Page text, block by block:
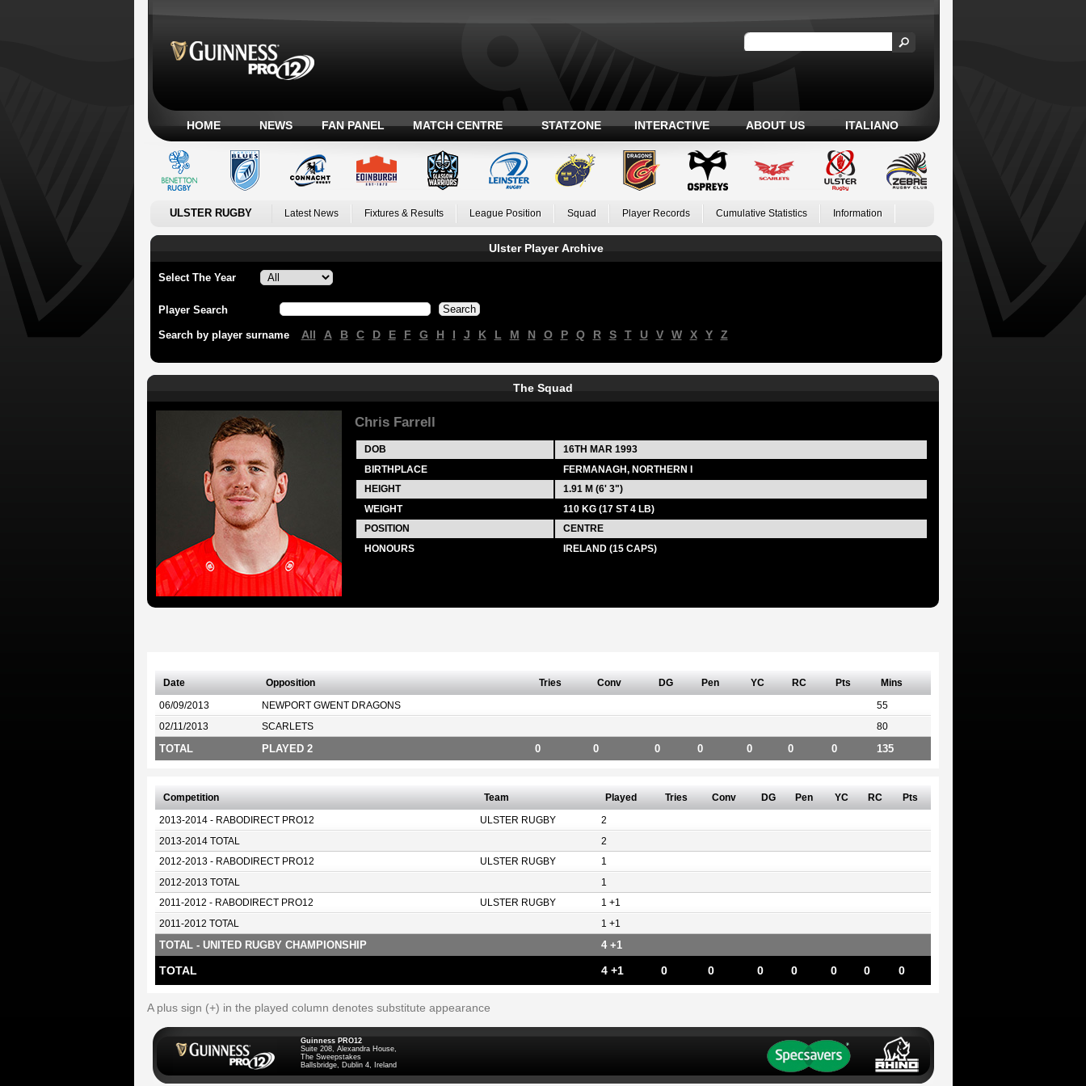
HOME NEWS FAN PANEL MATCH CENTRE STATZONE INTERACTIVE ABOUT US ITALIANO
ULSTER RUGBY Latest News Fixtures & Results League Position Squad Player Records Cumulative Statistics Information
Ulster Player Archive
Select The Year
Player Search
Search by player surname All A B C D E F G H I J K L M N O P Q R S T U V W X Y Z
The Squad
Chris Farrell
DOB 16TH MAR 1993
BIRTHPLACE
FERMANAGH, NORTHERN I
HEIGHT
1.91 M (6' 3")
WEIGHT
110 KG (17 ST 4 LB)
POSITION
CENTRE
HONOURS IRELAND (15 CAPS)
Date Opposition Tries Conv DG Pen YC RC Pts Mins
06/09/2013 NEWPORT GWENT DRAGONS 55
02/11/2013 SCARLETS 80
TOTAL PLAYED 2 0 0 0 0 0 0 0 135
Competition Team Played Tries Conv DG Pen YC RC Pts
2013-2014 - RABODIRECT PRO12 ULSTER RUGBY 2
2013-2014 TOTAL 2
2012-2013 - RABODIRECT PRO12 ULSTER RUGBY 1
2012-2013 TOTAL 1
2011-2012 - RABODIRECT PRO12 ULSTER RUGBY 1 +1
2011-2012 TOTAL 1 +1
TOTAL - UNITED RUGBY CHAMPIONSHIP 4 +1
TOTAL 4 +1 0 0 0 0 0 0 0
A plus sign (+) in the played column denotes substitute appearance
Guinness PRO12
Suite 208, Alexandra House,
The Sweepstakes
Ballsbridge, Dublin 4, Ireland